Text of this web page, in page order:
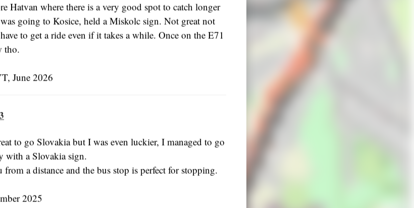
Hatvan where there is a very good spot to catch longer
going to Kosice, held a Miskolc sign. Not great not
to get a ride even if it takes a while. Once on the E71
tho.
June 2026
to go Slovakia but I was even luckier, I managed to go
with a Slovakia sign.
from a distance and the bus stop is perfect for stopping.
2025